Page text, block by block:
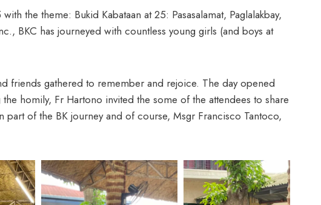
the theme: Bukid Kabataan at 25: Pasasalamat, Paglalakbay,
BKC has journeyed with countless young girls (and boys at
friends gathered to remember and rejoice. The day opened
homily, Fr Hartono invited the some of the attendees to share
of the BK journey and of course, Msgr Francisco Tantoco,